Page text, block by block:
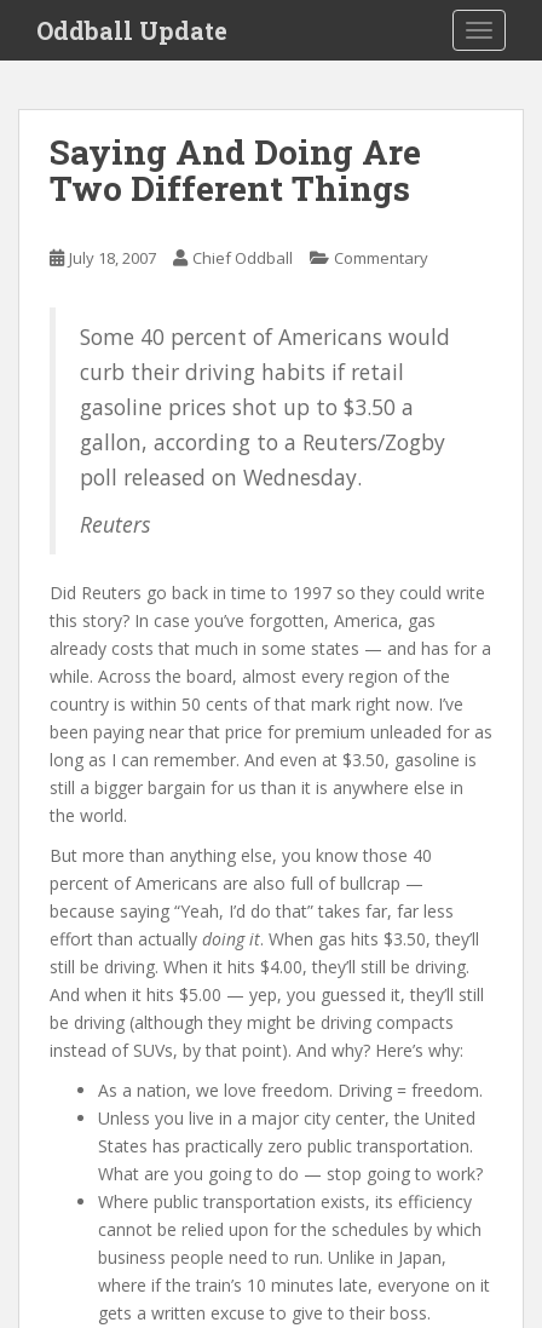
i
Oddball Update
Saying And Doing Are
Two Different Things
July 18, 2007 Chief Oddball Commentary
Some 40 percent of Americans would
curb their driving habits if retail
gasoline prices shot up to $3.50 a
gallon, according to a Reuters/Zogby
poll released on Wednesday.
Reuters
Did Reuters go back in time to 1997 so they could write
this story? In case you’ve forgotten, America, gas
already costs that much in some states — and has for a
while. Across the board, almost every region of the
country is within 50 cents of that mark right now. I’ve
been paying near that price for premium unleaded for as
long as I can remember. And even at $3.50, gasoline is
still a bigger bargain for us than it is anywhere else in
the world.
But more than anything else, you know those 40
percent of Americans are also full of bullcrap —
because saying “Yeah, I’d do that” takes far, far less
effort than actually doing it. When gas hits $3.50, they’ll
still be driving. When it hits $4.00, they’ll still be driving.
And when it hits $5.00 — yep, you guessed it, they’ll still
be driving (although they might be driving compacts
instead of SUVs, by that point). And why? Here’s why:
As a nation, we love freedom. Driving = freedom.
Unless you live in a major city center, the United
States has practically zero public transportation.
What are you going to do — stop going to work?
Where public transportation exists, its efficiency
cannot be relied upon for the schedules by which
business people need to run. Unlike in Japan,
where if the train’s 10 minutes late, everyone on it
gets a written excuse to give to their boss.